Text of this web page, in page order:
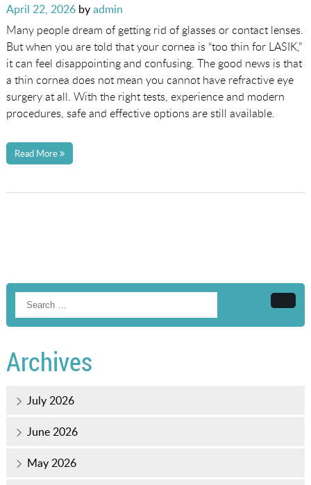
Posted
on
April 22, 2026byadmin
Many people dream of getting rid of glasses or contact lenses.
But when you are told that your cornea is “too thin for LASIK,”
it can feel disappointing and confusing. The good news is that
a thin cornea does not mean you cannot have refractive eye
surgery at all. With the right tests, experience and modern
procedures, safe and effective options are still available.
Read More
Archives
July 2026
June 2026
May 2026